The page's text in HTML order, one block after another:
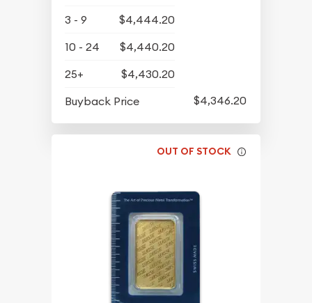
3 - 9
$4,444.20
10 - 24
$4,440.20
25+
$4,430.20
Buyback Price
$4,346.20
OUT OF STOCK